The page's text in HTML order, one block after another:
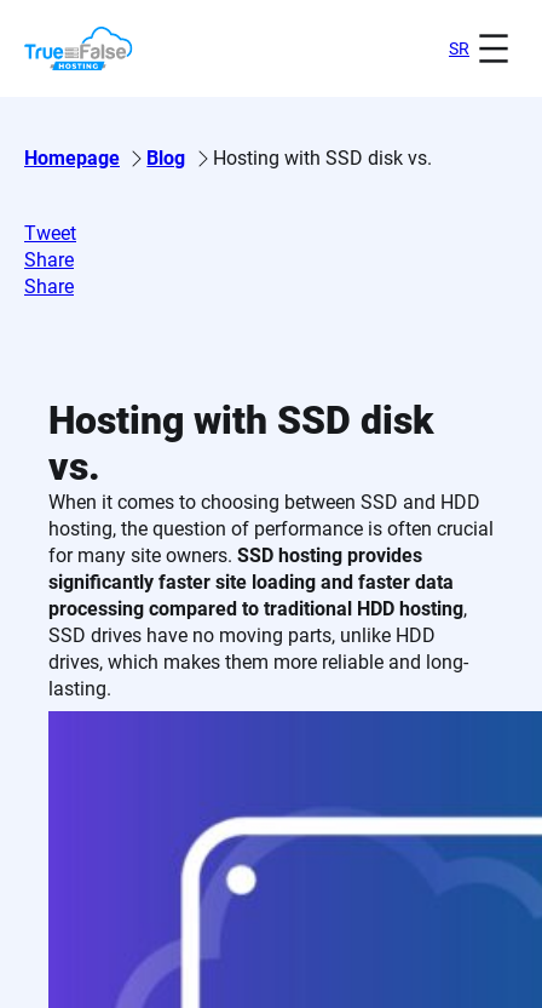
content
SR
Homepage Blog Hosting with SSD disk vs.
Tweet
Share
Share
Hosting with SSD disk
vs.
When it comes to choosing between SSD and HDD
hosting, the question of performance is often crucial
for many site owners. SSD hosting provides
significantly faster site loading and faster data
processing compared to traditional HDD hosting,
SSD drives have no moving parts, unlike HDD
drives, which makes them more reliable and long-
lasting.